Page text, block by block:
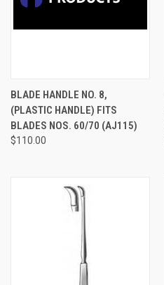
BLADE HANDLE NO. 8,
(PLASTIC HANDLE) FITS
BLADES NOS. 60/70 (AJ115)
$110.00